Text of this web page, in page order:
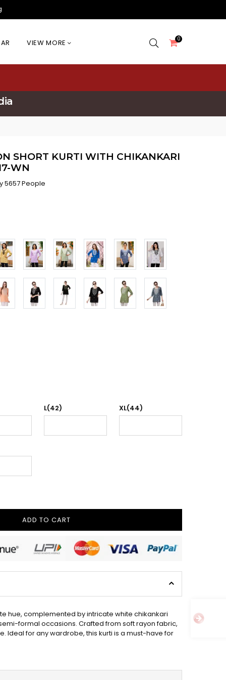
VIEW MORE 0
SHORT KURTI WITH CHIKANKARI
WN
5657 People
L(42) XL(44)
ADD TO CART
hue, complemented by intricate white chikankari
formal occasions. Crafted from soft rayon fabric,
Ideal for any wardrobe, this kurti is a must-have for